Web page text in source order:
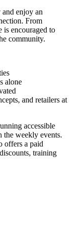
enjoy an
From
is encouraged to
community.
alone
and retailers at
accessible
the weekly events.
offers a paid
training